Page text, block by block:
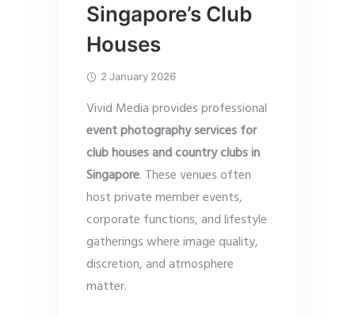
Singapore’s Club
Houses
2 January 2026
Vivid Media provides professional
event photography services for
club houses and country clubs in
Singapore. These venues often
host private member events,
corporate functions, and lifestyle
gatherings where image quality,
discretion, and atmosphere
matter.